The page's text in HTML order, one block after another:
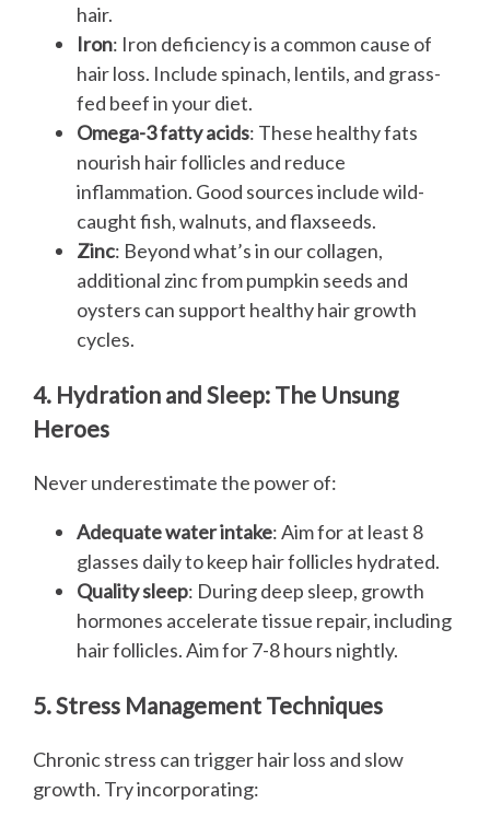
hair.
Iron: Iron deficiency is a common cause of
hair loss. Include spinach, lentils, and grass-
fed beef in your diet.
Omega-3 fatty acids: These healthy fats
nourish hair follicles and reduce
inflammation. Good sources include wild-
caught fish, walnuts, and flaxseeds.
Zinc: Beyond what’s in our collagen,
additional zinc from pumpkin seeds and
oysters can support healthy hair growth
cycles.
4. Hydration and Sleep: The Unsung
Heroes
Never underestimate the power of:
Adequate water intake: Aim for at least 8
glasses daily to keep hair follicles hydrated.
Quality sleep: During deep sleep, growth
hormones accelerate tissue repair, including
hair follicles. Aim for 7-8 hours nightly.
5. Stress Management Techniques
Chronic stress can trigger hair loss and slow
growth. Try incorporating: